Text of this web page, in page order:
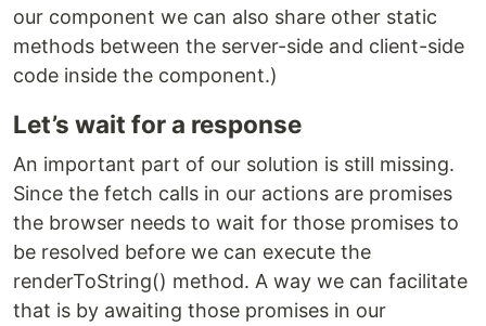
our component we can also share other static
methods between the server-side and client-side
code inside the component.)
Let’s wait for a response
An important part of our solution is still missing.
Since the fetch calls in our actions are promises
the browser needs to wait for those promises to
be resolved before we can execute the
renderToString() method. A way we can facilitate
that is by awaiting those promises in our